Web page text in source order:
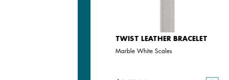
TWIST LEATHER BRACELET
Marble White Scales